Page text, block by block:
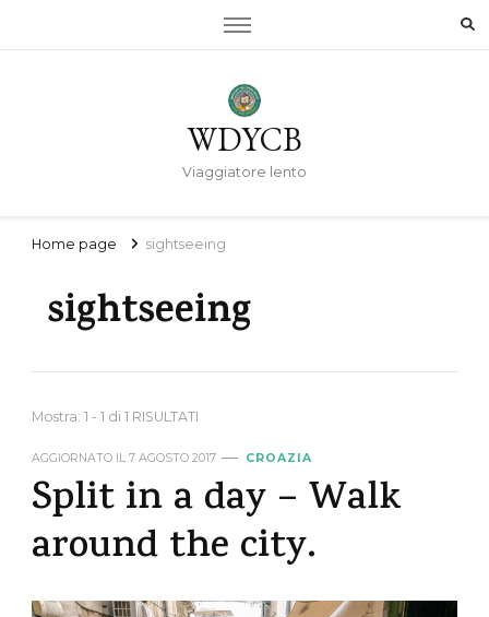
WDYCB
Viaggiatore lento
Home page sightseeing
sightseeing
Mostra: 1 - 1 di 1 RISULTATI
AGGIORNATO IL 7 AGOSTO 2017 CROAZIA
Split in a day – Walk
around the city.